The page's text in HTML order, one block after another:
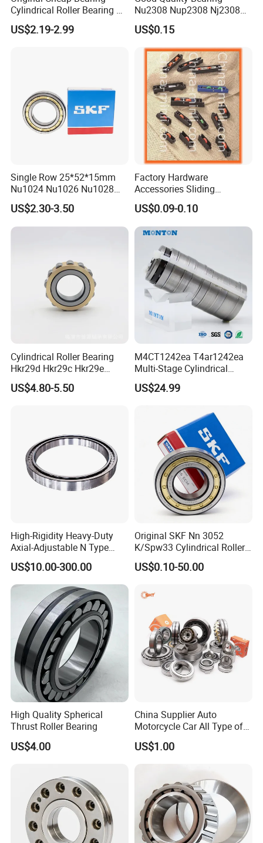
Cylindrical Roller Bearing Rn
316 317 M Ecm Ecp C3 for
Sweden Machinery Bearings
US$2.19-2.99
Nu2308 Nup2308 Nj2308
Nn3008 N308 Nj308 Nu308
N209 Nj209 Nu209
US$0.15
Single Row 25*52*15mm
Nu1024 Nu1026 Nu1028
Nu1030 Brass Cage Single
Direction SKF Cylindrical
Roller Bearing
US$2.30-3.50
Factory Hardware
Accessories Sliding
Plastic/Aluminum/Zamak
Bracket Door and Window
Roller
US$0.09-0.10
Cylindrical Roller Bearing
Hkr29d Hkr29c Hkr29e
Hkr29f Hkr59e Hkr59f
Eccentric Bearing Without
US$4.80-5.50
M4CT1242ea T4ar1242ea
Multi-Stage Cylindrical
Roller Thrust Bearings for
Extruder Gearboxes
US$24.99
High-Rigidity Heavy-Duty
Axial-Adjustable N Type
Cylindrical Roller Bearing for
Material-Handling
US$10.00-300.00
Original SKF Nn 3052
K/Spw33 Cylindrical Roller
Bearing-Stainless Steel,
Durable
US$0.10-50.00
High Quality Spherical
Thrust Roller Bearing
US$4.00
China Supplier Auto
Motorcycle Car All Type of
Pillow Block Housing
Magnetic Wheel Hub Clutch
Bearing
US$1.00